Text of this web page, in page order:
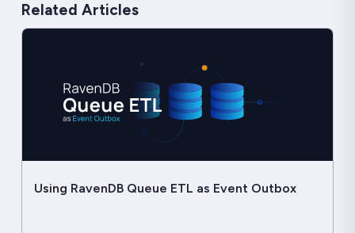
Related Articles
Using RavenDB Queue ETL as Event Outbox